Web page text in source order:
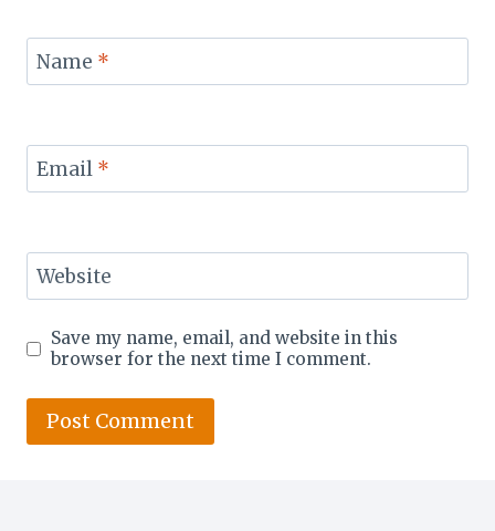
Name *
Email *
Website
Save my name, email, and website in this
browser for the next time I comment.